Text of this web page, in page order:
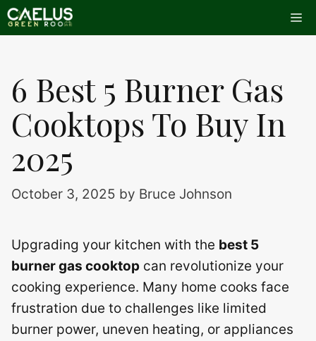
Skip
to
6 Best 5 Burner Gas
Cooktops To Buy In
2025
October 3, 2025 by Bruce Johnson
Upgrading your kitchen with the best 5
burner gas cooktop can revolutionize your
cooking experience. Many home cooks face
frustration due to challenges like limited
burner power, uneven heating, or appliances